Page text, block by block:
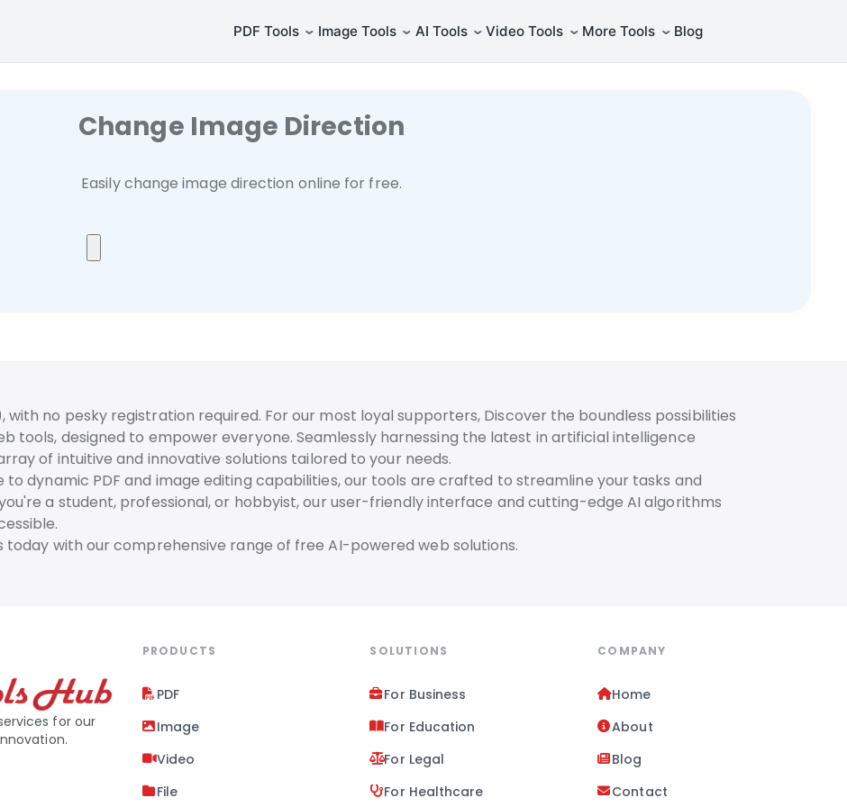
PDF Tools ⌄Image Tools ⌄AI Tools ⌄Video Tools ⌄More Tools ⌄Blog
Change Image Direction
Easily change image direction online for free.
with no pesky registration required. For our most loyal supporters, Discover the boundless possibilities
tools, designed to empower everyone. Seamlessly harnessing the latest in artificial intelligence
of intuitive and innovative solutions tailored to your needs.
dynamic PDF and image editing capabilities, our tools are crafted to streamline your tasks and
a student, professional, or hobbyist, our user-friendly interface and cutting-edge AI algorithms
with our comprehensive range of free AI-powered web solutions.
for our
PRODUCTS
PDF
Image
Video
File
SOLUTIONS
For Business
For Education
For Legal
For Healthcare
COMPANY
Home
About
Blog
Contact